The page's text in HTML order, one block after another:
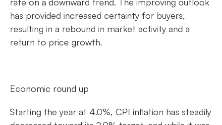
has provided increased certainty for buyers,
resulting in a rebound in market activity and a
return to price growth.
Economic round up
Starting the year at 4.0%, CPI inflation has steadily